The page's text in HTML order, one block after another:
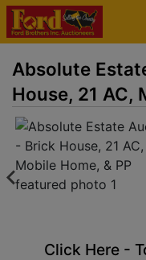
Absolute
House, 21 AC,
Click Here -